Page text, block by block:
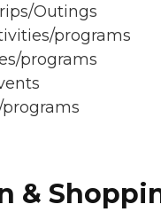
Outings
programs
programs
&